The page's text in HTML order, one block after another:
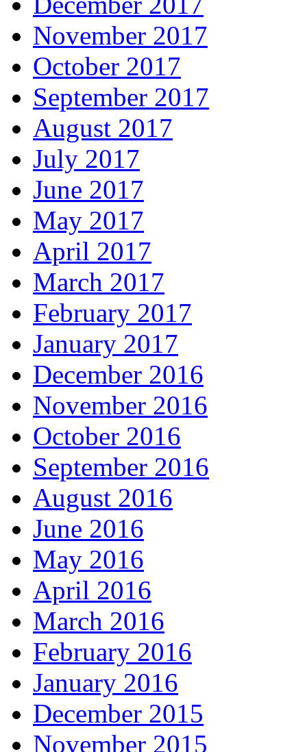
November 2017
October 2017
September 2017
August 2017
July 2017
June 2017
May 2017
April 2017
March 2017
February 2017
January 2017
December 2016
November 2016
October 2016
September 2016
August 2016
June 2016
May 2016
April 2016
March 2016
February 2016
January 2016
December 2015
November 2015